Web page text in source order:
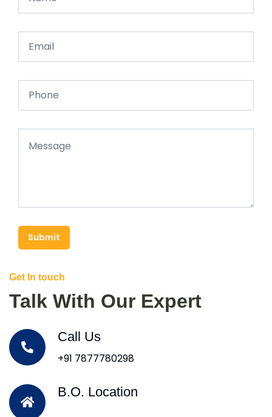
Submit
Get In touch
Talk With Our Expert
Call Us
+91 7877780298
B.O. Location